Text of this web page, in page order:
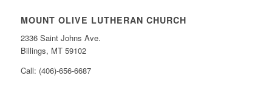
MOUNT OLIVE LUTHERAN CHURCH
2336 Saint Johns Ave.
Billings, MT 59102
Call: (406)-656-6687